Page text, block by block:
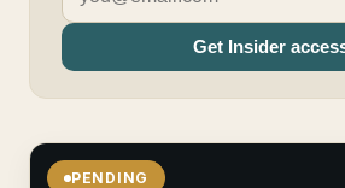
Get Insider
PENDING